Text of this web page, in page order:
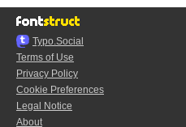
Typo.Social
Terms of Use
Privacy Policy
Cookie Preferences
Legal Notice
About